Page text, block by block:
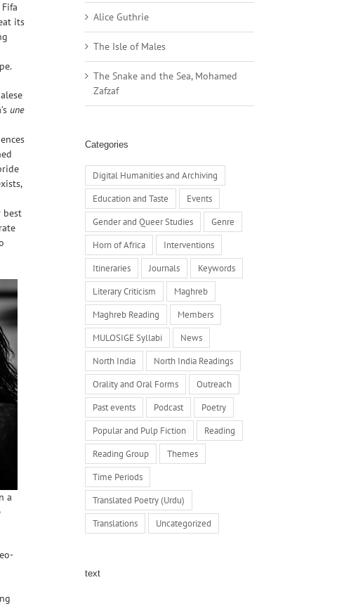
its
une
best
a
Alice Guthrie
The Isle of Males
The Snake and the Sea, Mohamed
Zafzaf
Categories
Digital Humanities and Archiving
Education and Taste Events
Gender and Queer Studies Genre
Horn of Africa Interventions
Itineraries Journals Keywords
Literary Criticism Maghreb
Maghreb Reading Members
MULOSIGE Syllabi News
North India North India Readings
Orality and Oral Forms Outreach
Past events Podcast Poetry
Popular and Pulp Fiction Reading
Reading Group Themes
Time Periods
Translated Poetry (Urdu)
Translations Uncategorized
text